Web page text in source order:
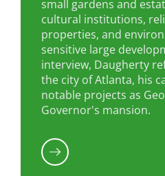
small gardens and
cultural institutions,
properties, and
sensitive large
interview, Daugherty
the city of Atlanta, his
notable projects as
Governor's mansion.
Kink to content